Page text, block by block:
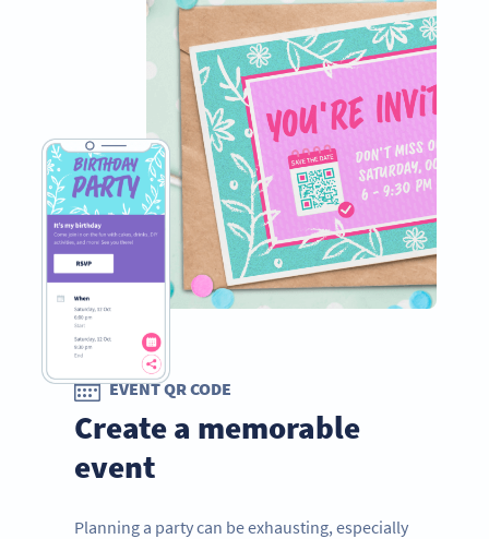
EVENT QR CODE
Create a memorable
event
Planning a party can be exhausting, especially